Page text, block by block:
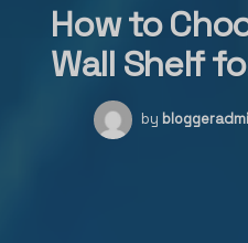
How to
Wall Shelf
by